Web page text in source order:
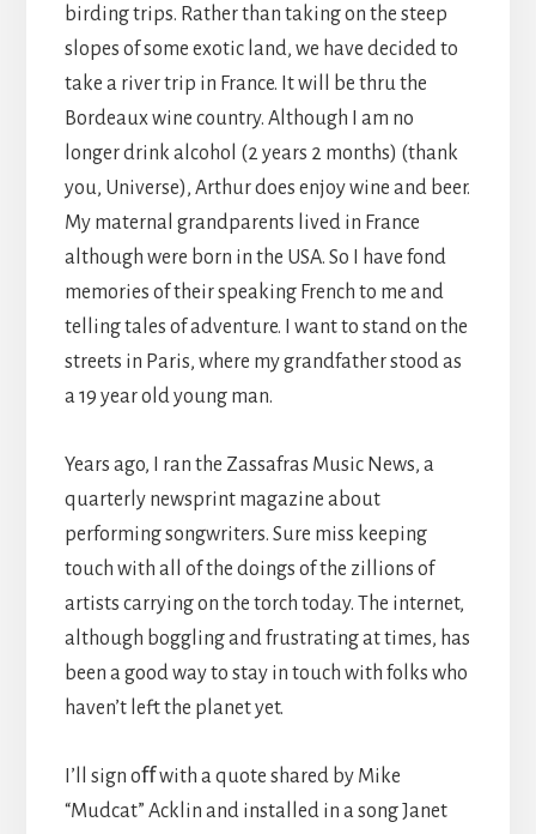
birding trips. Rather than taking on the steep
slopes of some exotic land, we have decided to
take a river trip in France. It will be thru the
Bordeaux wine country. Although I am no
longer drink alcohol (2 years 2 months) (thank
you, Universe), Arthur does enjoy wine and beer.
My maternal grandparents lived in France
although were born in the USA. So I have fond
memories of their speaking French to me and
telling tales of adventure. I want to stand on the
streets in Paris, where my grandfather stood as
a 19 year old young man.
Years ago, I ran the Zassafras Music News, a
quarterly newsprint magazine about
performing songwriters. Sure miss keeping
touch with all of the doings of the zillions of
artists carrying on the torch today. The internet,
although boggling and frustrating at times, has
been a good way to stay in touch with folks who
haven’t left the planet yet.
I’ll sign oﬀ with a quote shared by Mike
“Mudcat” Acklin and installed in a song Janet